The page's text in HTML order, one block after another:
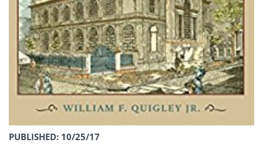
PUBLISHED: 10/25/17